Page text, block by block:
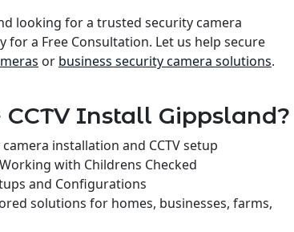
looking for a trusted security camera
for a Free Consultation. Let us help secure
or business security camera solutions.
Install Gippsland?
installation and CCTV setup
with Childrens Checked
and Configurations
solutions for homes, businesses, farms,